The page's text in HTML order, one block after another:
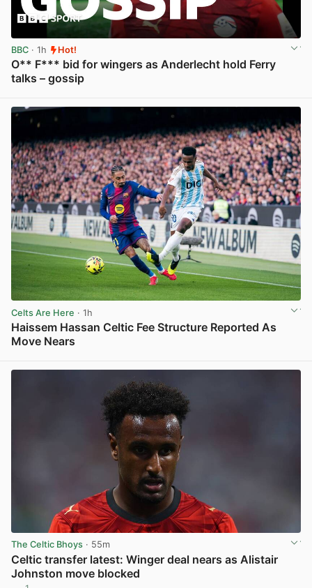
BBC · 1h Hot!
O** F*** bid for wingers as Anderlecht hold Ferry
talks – gossip
Celts Are Here · 1h
Haissem Hassan Celtic Fee Structure Reported As
Move Nears
The Celtic Bhoys · 55m
Celtic transfer latest: Winger deal nears as Alistair
Johnston move blocked